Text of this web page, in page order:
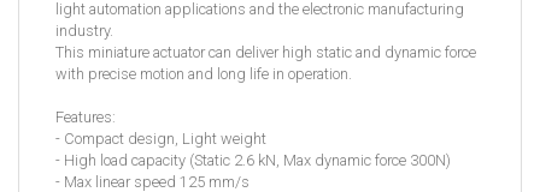
light automation applications and the electronic manufacturing
industry.
This miniature actuator can deliver high static and dynamic force
with precise motion and long life in operation.
Features:
- Compact design, Light weight
- High load capacity (Static 2.6 kN, Max dynamic force 300N)
- Max linear speed 125 mm/s